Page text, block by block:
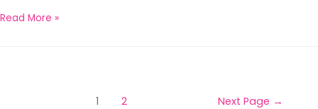
Read More »
1 2 Next Page →